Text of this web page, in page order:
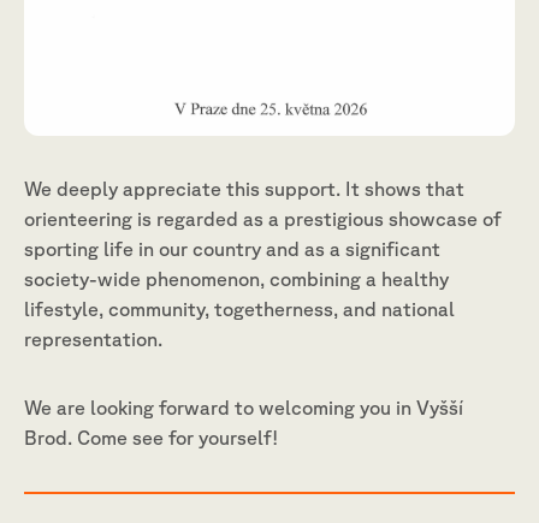
We deeply appreciate this support. It shows that
orienteering is regarded as a prestigious showcase of
sporting life in our country and as a significant
society-wide phenomenon, combining a healthy
lifestyle, community, togetherness, and national
representation.
We are looking forward to welcoming you in Vyšší
Brod. Come see for yourself!